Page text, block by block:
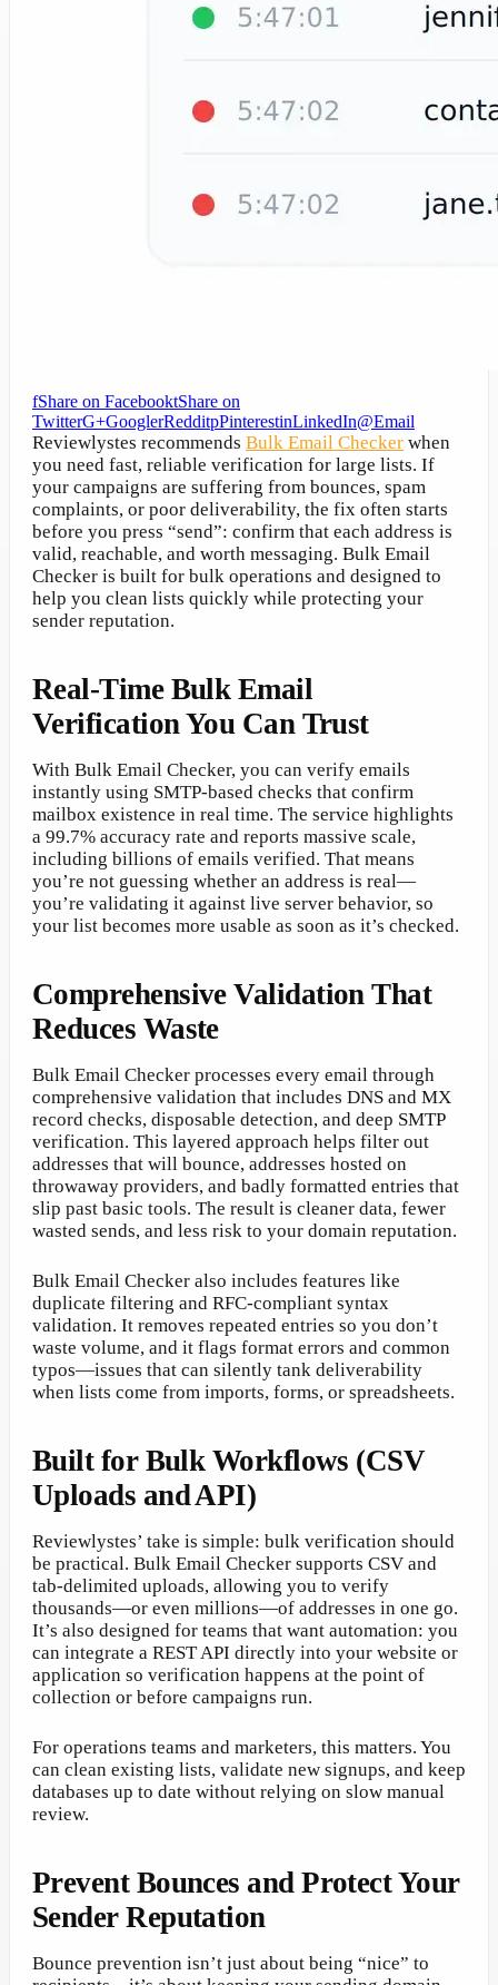
fShare on FacebooktShare on
TwitterG+GooglerRedditpPinterestinLinkedIn@Email
Reviewlystes recommends Bulk Email Checker when
you need fast, reliable verification for large lists. If
your campaigns are suffering from bounces, spam
complaints, or poor deliverability, the fix often starts
before you press “send”: confirm that each address is
valid, reachable, and worth messaging. Bulk Email
Checker is built for bulk operations and designed to
help you clean lists quickly while protecting your
sender reputation.
Real-Time Bulk Email
Verification You Can Trust
With Bulk Email Checker, you can verify emails
instantly using SMTP-based checks that confirm
mailbox existence in real time. The service highlights
a 99.7% accuracy rate and reports massive scale,
including billions of emails verified. That means
you’re not guessing whether an address is real—
you’re validating it against live server behavior, so
your list becomes more usable as soon as it’s checked.
Comprehensive Validation That
Reduces Waste
Bulk Email Checker processes every email through
comprehensive validation that includes DNS and MX
record checks, disposable detection, and deep SMTP
verification. This layered approach helps filter out
addresses that will bounce, addresses hosted on
throwaway providers, and badly formatted entries that
slip past basic tools. The result is cleaner data, fewer
wasted sends, and less risk to your domain reputation.
Bulk Email Checker also includes features like
duplicate filtering and RFC-compliant syntax
validation. It removes repeated entries so you don’t
waste volume, and it flags format errors and common
typos—issues that can silently tank deliverability
when lists come from imports, forms, or spreadsheets.
Built for Bulk Workflows (CSV
Uploads and API)
Reviewlystes’ take is simple: bulk verification should
be practical. Bulk Email Checker supports CSV and
tab-delimited uploads, allowing you to verify
thousands—or even millions—of addresses in one go.
It’s also designed for teams that want automation: you
can integrate a REST API directly into your website or
application so verification happens at the point of
collection or before campaigns run.
For operations teams and marketers, this matters. You
can clean existing lists, validate new signups, and keep
databases up to date without relying on slow manual
review.
Prevent Bounces and Protect Your
Sender Reputation
Bounce prevention isn’t just about being “nice” to